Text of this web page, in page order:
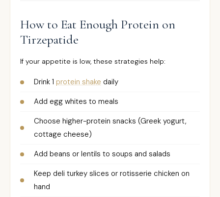
How to Eat Enough Protein on
Tirzepatide
If your appetite is low, these strategies help:
Drink 1 protein shake daily
Add egg whites to meals
Choose higher-protein snacks (Greek yogurt,
cottage cheese)
Add beans or lentils to soups and salads
Keep deli turkey slices or rotisserie chicken on
hand